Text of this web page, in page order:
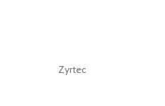
Zyrtec